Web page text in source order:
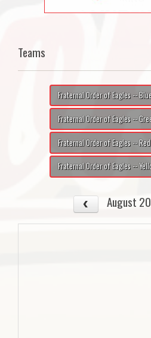
Teams
Fraternal Order of Eagles --
Fraternal Order of Eagles --
Fraternal Order of Eagles -- Red
Fraternal Order of Eagles --
August